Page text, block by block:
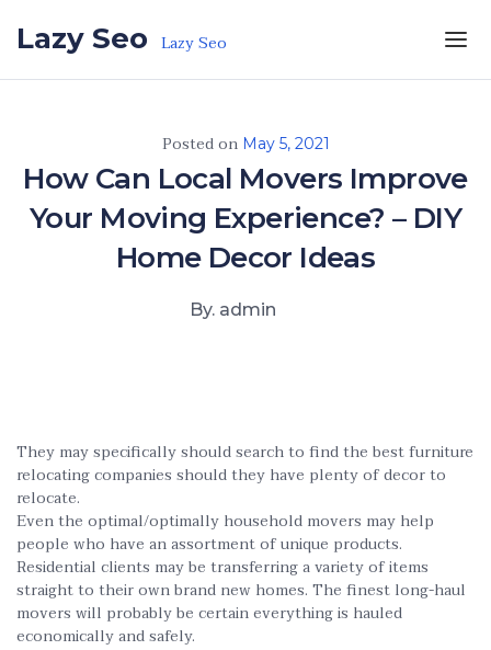
Lazy Seo Lazy Seo
Posted on May 5, 2021
How Can Local Movers Improve
Your Moving Experience? – DIY
Home Decor Ideas
By. admin
They may specifically should search to find the best furniture
relocating companies should they have plenty of decor to
relocate.
Even the optimal/optimally household movers may help
people who have an assortment of unique products.
Residential clients may be transferring a variety of items
straight to their own brand new homes. The finest long-haul
movers will probably be certain everything is hauled
economically and safely.